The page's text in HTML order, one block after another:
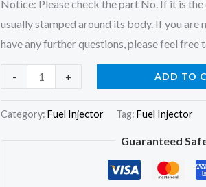
Notice: Please check the part No. If it is
usually stamped around its body. If you
have any further questions, please feel free
-
Injector
+ ADD TO
Category: Fuel Injector Tag: Fuel Injector
Guaranteed